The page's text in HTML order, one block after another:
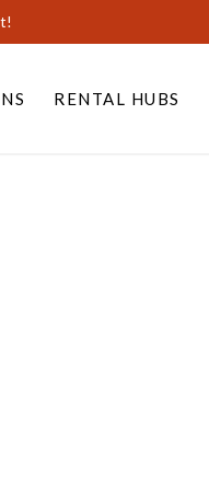
RENTAL HUBS